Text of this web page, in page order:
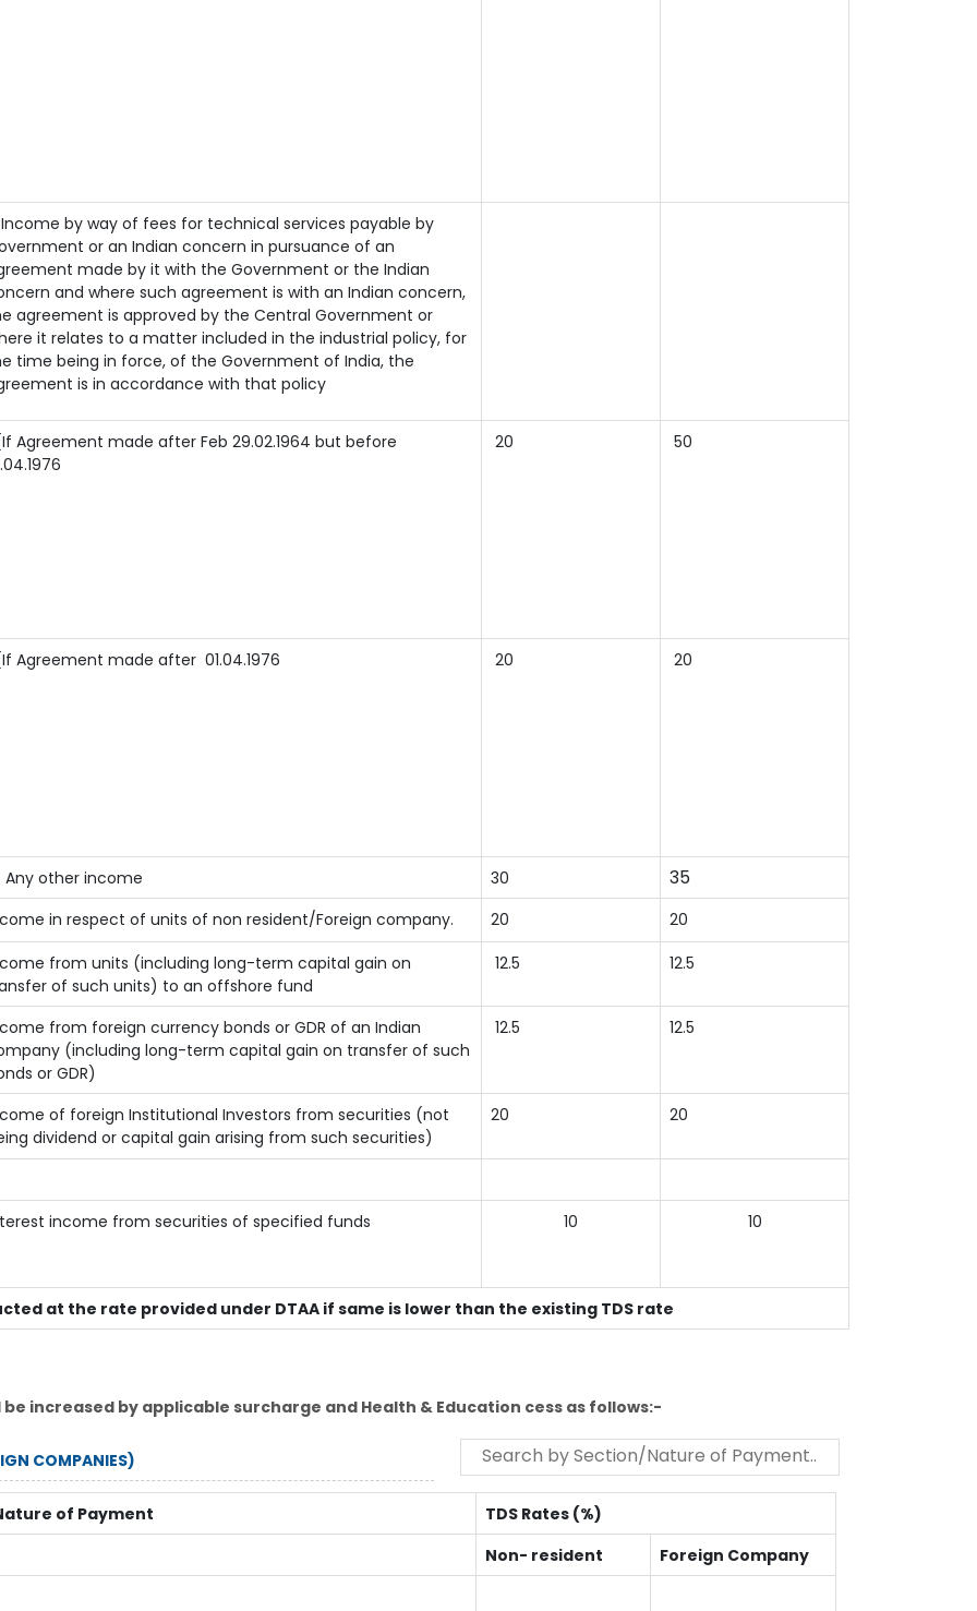
by way of fees for technical services payable by
or an Indian concern in pursuance of an
made by it with the Government or the Indian
and where such agreement is with an Indian concern,
agreement is approved by the Central Government or
it relates to a matter included in the industrial policy, for
time being in force, of the Government of India, the
is in accordance with that policy
Agreement made after Feb 29.02.1964 but before
20 50
Agreement made after 01.04.1976 20 20
Any other income 30 35
in respect of units of non resident/Foreign company. 20
20
from units (including long-term capital gain on
of such units) to an offshore fund
12.5 12.5
from foreign currency bonds or GDR of an Indian
(including long-term capital gain on transfer of such
or GDR)
12.5 12.5
of foreign Institutional Investors from securities (not
dividend or capital gain arising from such securities)
20 20
income from securities of specified funds 10 10
at the rate provided under DTAA if same is lower than the existing TDS rate
be increased by applicable surcharge and Health & Education cess as follows:-
COMPANIES)
of Payment
TDS Rates (%)
Non- resident
Foreign Company